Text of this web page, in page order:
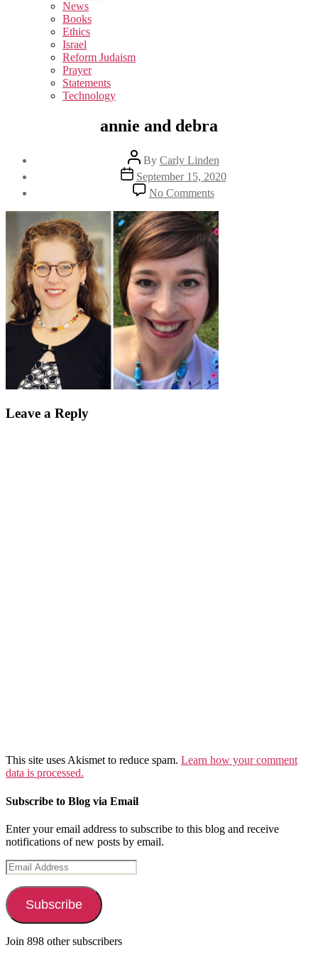
sub
menu
News
Books
Ethics
Israel
Reform Judaism
Prayer
Statements
Technology
annie and debra
Post
author
By Carly Linden
Post
date
September 15, 2020
No Commentson
annie
and
debra
Leave a Reply
This site uses Akismet to reduce spam. Learn how your comment
data is processed.
Subscribe to Blog via Email
Enter your email address to subscribe to this blog and receive
notifications of new posts by email.
Email
Address
Subscribe
Join 898 other subscribers